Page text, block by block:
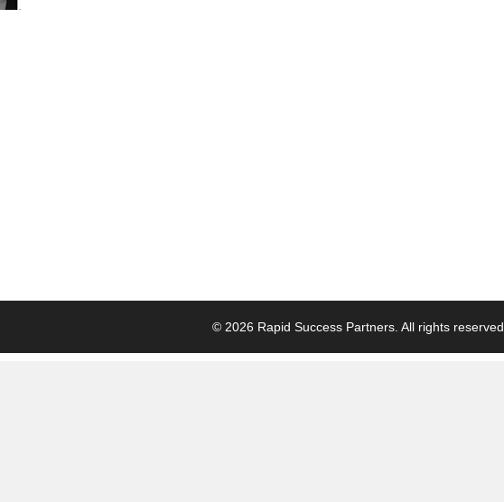
© 2026 Rapid Success Partners. All rights reserved.